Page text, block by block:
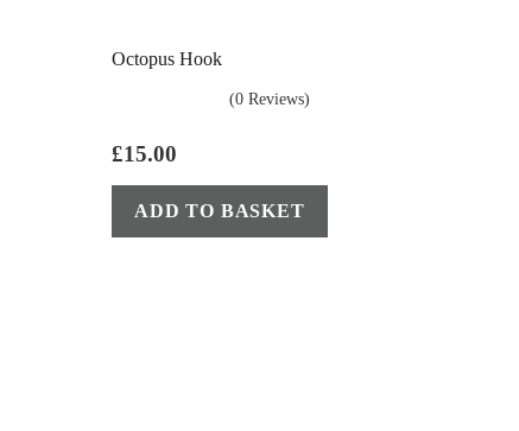
Octopus Hook
(0 Reviews)
£15.00
ADD TO BASKET